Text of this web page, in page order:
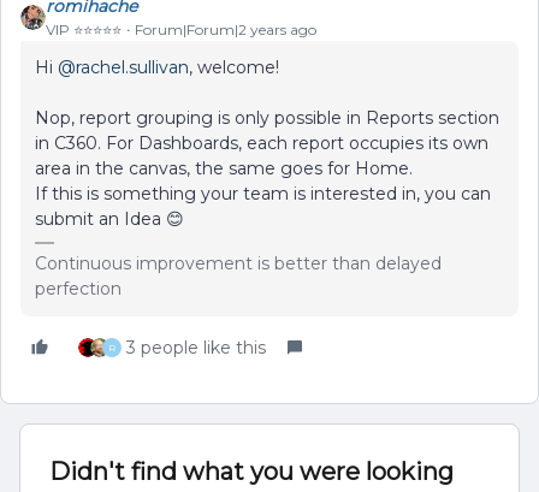
romihache
VIP ⭐️⭐️⭐️⭐️⭐️ Forum|Forum|2 years ago
Hi @rachel.sullivan, welcome!
Nop, report grouping is only possible in Reports section
in C360. For Dashboards, each report occupies its own
area in the canvas, the same goes for Home.
If this is something your team is interested in, you can
submit an Idea 😊
Continuous improvement is better than delayed
perfection
R 3 people like this
Didn't find what you were looking